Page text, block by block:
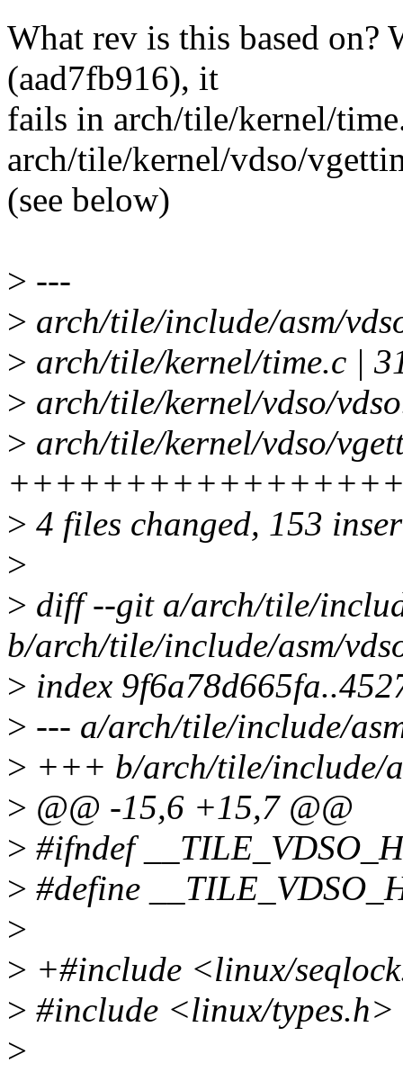
What rev is this based
(aad7fb916), it
fails in arch/tile/kernel/
arch/tile/kernel/vdso/
(see below)
> ---
> arch/tile/include/asm/
> arch/tile/kernel/time.c |
> arch/tile/kernel/vdso/
> arch/tile/kernel/vdso/
> 4 files changed, 153
>
> diff --git a/arch/tile/
b/arch/tile/include/asm/
> index
> --- a/arch/tile/include/
> +++ b/arch/tile/include/
> @@ -15,6 +15,7 @@
> #ifndef
> #define
>
> +#include <linux/
> #include <linux/types.h>
>